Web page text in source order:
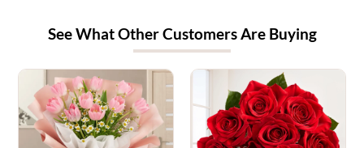
See What Other Customers Are Buying